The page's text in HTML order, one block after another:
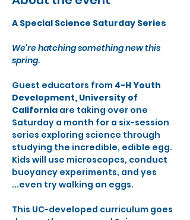
A Special Science Saturday Series
We're hatching something new this
spring.
Guest educators from 4-H Youth
Development, University of
California are taking over one
Saturday a month for a six-session
series exploring science through
studying the incredible, edible egg.
Kids will use microscopes, conduct
buoyancy experiments, and yes
...even try walking on eggs.
This UC-developed curriculum goes